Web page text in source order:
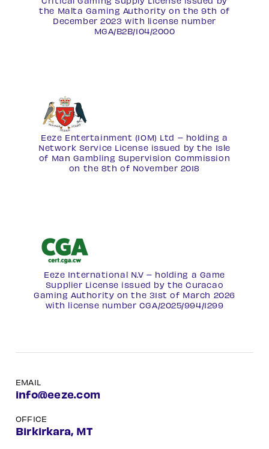
the Malta Gaming Authority on the 9th of
December 2023 with license number
MGA/B2B/104/2000
Eeze Entertainment (IOM) Ltd – holding a
Network Service License issued by the Isle
of Man Gambling Supervision Commission
on the 8th of November 2018
Eeze International N.V – holding a Game
Supplier License issued by the Curacao
Gaming Authority on the 31st of March 2026
with license number CGA/2025/994/1299
EMAIL
info@eeze.com
OFFICE
Birkirkara, MT